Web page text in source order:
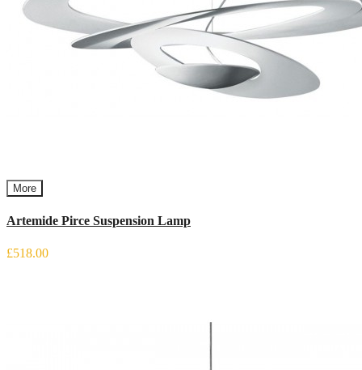
More
Artemide Pirce Suspension Lamp
£518.00